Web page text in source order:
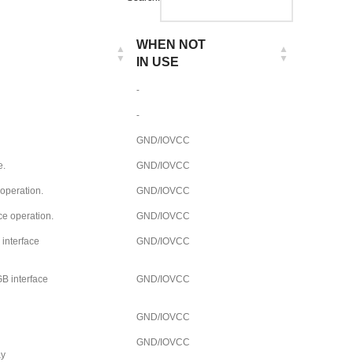
WHEN NOT
IN USE
-
-
GND/IOVCC
GND/IOVCC
GND/IOVCC
operation. GND/IOVCC
GND/IOVCC
interface
GND/IOVCC
GND/IOVCC
GND/IOVCC